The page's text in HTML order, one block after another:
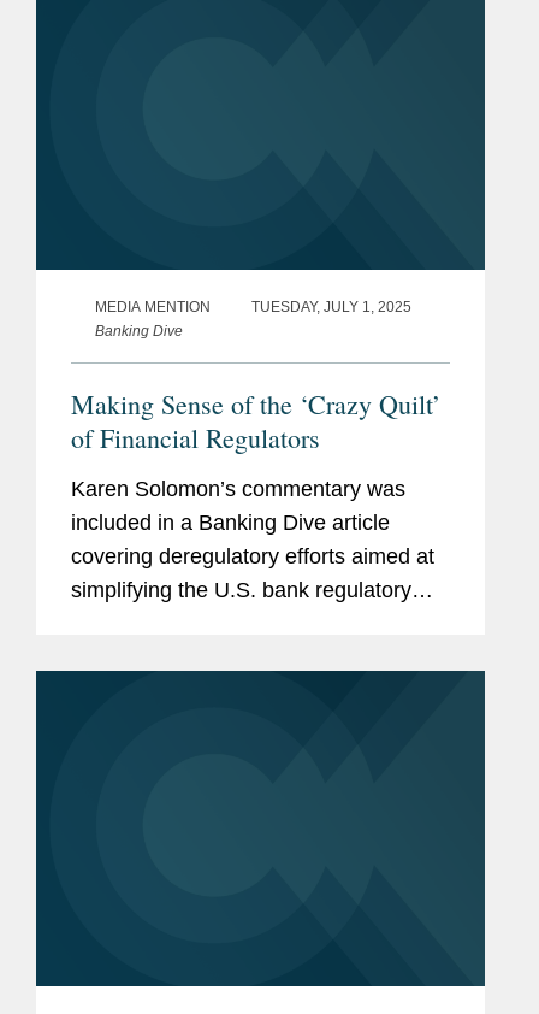
MEDIA MENTION
TUESDAY, JULY 1, 2025
Banking Dive
Making Sense of the ‘Crazy Quilt’
of Financial Regulators
Karen Solomon’s commentary was
included in a Banking Dive article
covering deregulatory efforts aimed at
simplifying the U.S. bank regulatory